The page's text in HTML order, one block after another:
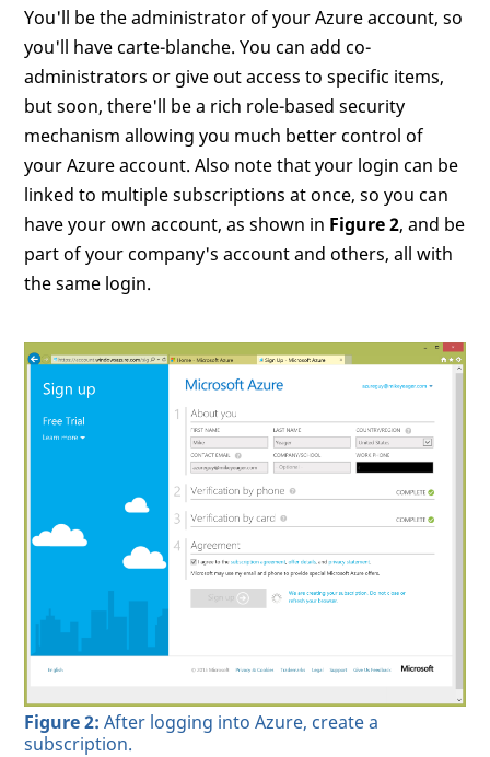
You'll be the administrator of your Azure account, so
you'll have carte-blanche. You can add co-
administrators or give out access to specific items,
but soon, there'll be a rich role-based security
mechanism allowing you much better control of
your Azure account. Also note that your login can be
linked to multiple subscriptions at once, so you can
have your own account, as shown in Figure 2, and be
part of your company's account and others, all with
the same login.
Figure 2: After logging into Azure, create a
subscription.